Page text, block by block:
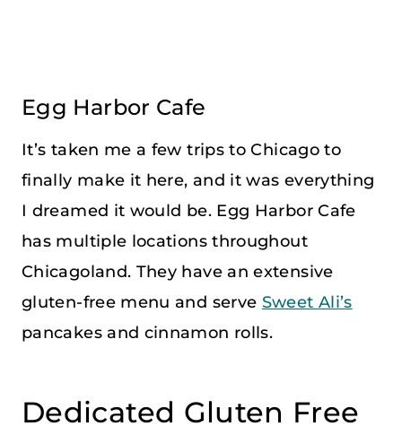
Egg Harbor Cafe
It’s taken me a few trips to Chicago to
finally make it here, and it was everything
I dreamed it would be. Egg Harbor Cafe
has multiple locations throughout
Chicagoland. They have an extensive
gluten-free menu and serve Sweet Ali’s
pancakes and cinnamon rolls.
Dedicated Gluten Free